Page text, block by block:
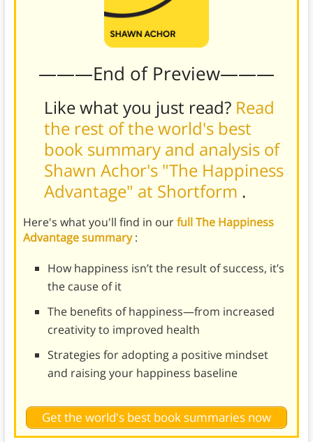
———End of Preview———
Like what you just read? Read
the rest of the world's best
book summary and analysis of
Shawn Achor's "The Happiness
Advantage" at Shortform .
Here's what you'll find in ourfull The Happiness
Advantage summary:
How happiness isn’t the result of success, it’s
the cause of it
The benefits of happiness—from increased
creativity to improved health
Strategies for adopting a positive mindset
and raising your happiness baseline
Get the world's best book summaries now